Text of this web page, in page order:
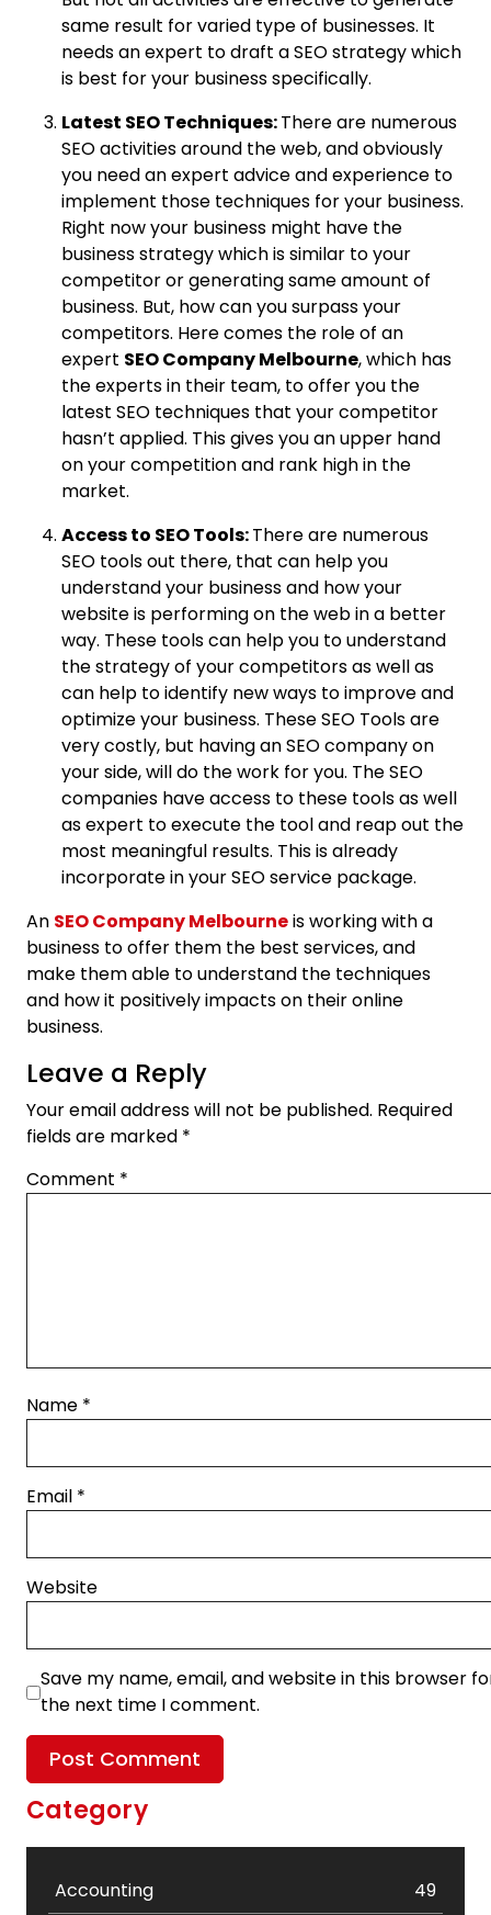
same result for varied type of businesses. It
needs an expert to draft a SEO strategy which
is best for your business specifically.
Latest SEO Techniques:There are numerous
SEO activities around the web, and obviously
you need an expert advice and experience to
implement those techniques for your business.
Right now your business might have the
business strategy which is similar to your
competitor or generating same amount of
business. But, how can you surpass your
competitors. Here comes the role of an
expert SEO Company Melbourne, which has
the experts in their team, to offer you the
latest SEO techniques that your competitor
hasn’t applied. This gives you an upper hand
on your competition and rank high in the
market.
Access to SEO Tools:There are numerous
SEO tools out there, that can help you
understand your business and how your
website is performing on the web in a better
way. These tools can help you to understand
the strategy of your competitors as well as
can help to identify new ways to improve and
optimize your business. These SEO Tools are
very costly, but having an SEO company on
your side, will do the work for you. The SEO
companies have access to these tools as well
as expert to execute the tool and reap out the
most meaningful results. This is already
incorporate in your SEO service package.
An SEO Company Melbourneis working with a
business to offer them the best services, and
make them able to understand the techniques
and how it positively impacts on their online
business.
Leave a Reply
Your email address will not be published. Required
fields are marked *
Comment *
Name *
Email *
Website
Save my name, email, and website in this browser
the next time I comment.
Category
Accounting 49